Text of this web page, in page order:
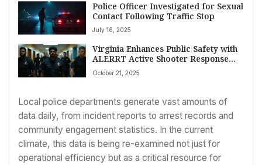
Police Officer Investigated for Sexual
Contact Following Traffic Stop
July 16, 2025
Virginia Enhances Public Safety with
ALERRT Active Shooter Response
Training in Mechanicsville
October 21, 2025
Local police departments generate vast amounts of
data daily, from incident reports to arrest records and
community engagement statistics. In the current
climate, this data is being re-examined not just for
operational efficiency but as a critical resource for